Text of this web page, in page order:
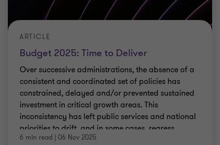
Budget 2025: Time to Deliver
ARTICLE
Over successive administrations, the absence of a
consistent and coordinated set of policies has
constrained, delayed and/or prevented sustained
investment in critical growth areas. This
inconsistency has left public services and national
priorities to drift, and in some cases, regress.
6 min read | 06 Nov 2025